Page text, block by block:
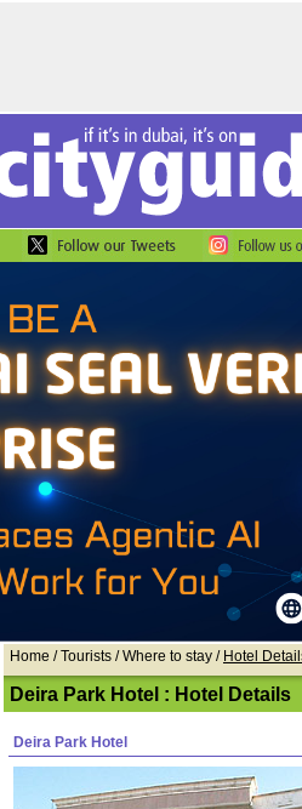
Home / Tourists /Where to stay / Hotel
Deira Park Hotel : Hotel Details
Deira Park Hotel